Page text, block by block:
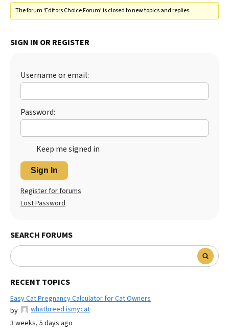
The forum ‘Editors Choice Forum’ is closed to new topics and replies.
SIGN IN OR REGISTER
Username or email:
Password:
Keep me signed in
Sign In
Register for forums
Lost Password
SEARCH FORUMS
RECENT TOPICS
Easy Cat Pregnancy Calculator for Cat Owners
by
whatbreed ismycat
3 weeks, 5 days ago